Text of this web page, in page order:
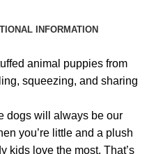
INFORMATION
animal puppies from
squeezing, and sharing
dogs will always be our
you’re little and a plush
kids love the most. That’s